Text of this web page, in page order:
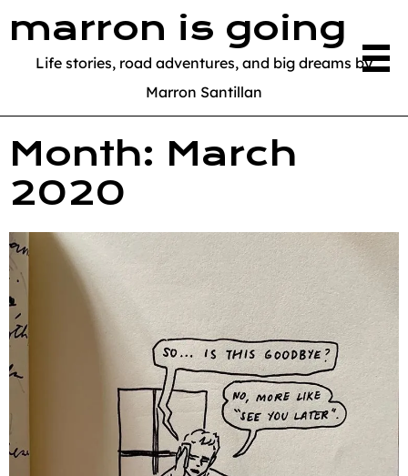
marron is going
Life stories, road adventures, and big dreams by
Marron Santillan
Month: March
2020